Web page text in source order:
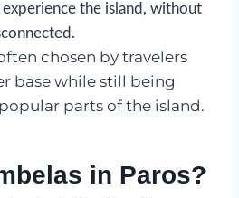
the island, without
chosen by travelers
base while still being
parts of the island.
in Paros?